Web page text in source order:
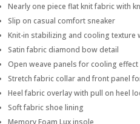
Nearly one piece flat knit fabric with
Slip on casual comfort sneaker
Knit-in stabilizing and cooling texture
Satin fabric diamond bow detail
Open weave panels for cooling effect
Stretch fabric collar and front panel
Heel fabric overlay with pull on heel
Soft fabric shoe lining
Memory Foam Lux insole